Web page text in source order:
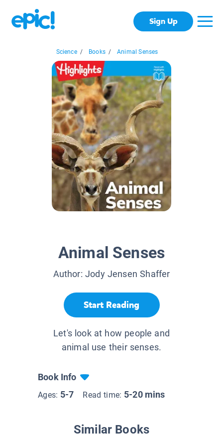
Sign Up
Science / Books / Animal Senses
Animal Senses
Author:Jody Jensen Shaffer
Start Reading
Let's look at how people and
animal use their senses.
Book Info
Ages: 5-7 Read time: 5-20 mins
Similar Books